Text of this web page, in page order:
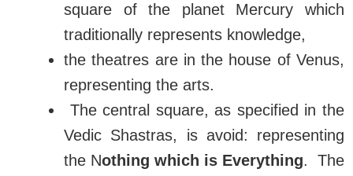
square of the planet Mercury which
traditionally represents knowledge,
the theatres are in the house of Venus,
representing the arts.
The central square, as specified in the
Vedic Shastras, is avoid: representing
the Nothing which is Everything. The